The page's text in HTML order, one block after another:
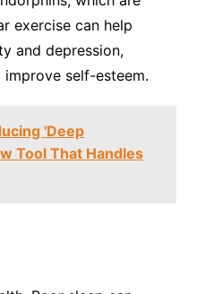
exercise can help
and depression,
improve self-esteem.
'Deep
Tool That Handles